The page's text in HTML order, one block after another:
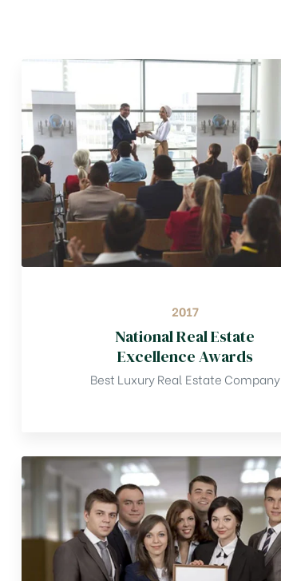
2017
National Real Estate
Excellence Awards
Best Luxury Real Estate Company